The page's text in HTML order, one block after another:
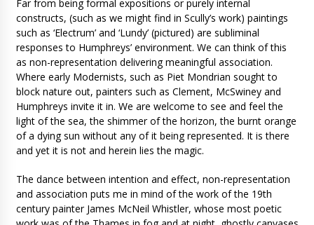
Far from being formal expositions or purely internal
constructs, (such as we might find in Scully’s work) paintings
such as ‘Electrum’ and ‘Lundy’ (pictured) are subliminal
responses to Humphreys’ environment. We can think of this
as non-representation delivering meaningful association.
Where early Modernists, such as Piet Mondrian sought to
block nature out, painters such as Clement, McSwiney and
Humphreys invite it in. We are welcome to see and feel the
light of the sea, the shimmer of the horizon, the burnt orange
of a dying sun without any of it being represented. It is there
and yet it is not and herein lies the magic.
The dance between intention and effect, non-representation
and association puts me in mind of the work of the 19th
century painter James McNeil Whistler, whose most poetic